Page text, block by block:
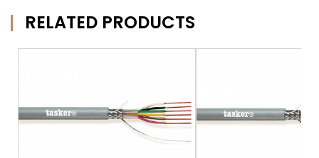
RELATED PRODUCTS